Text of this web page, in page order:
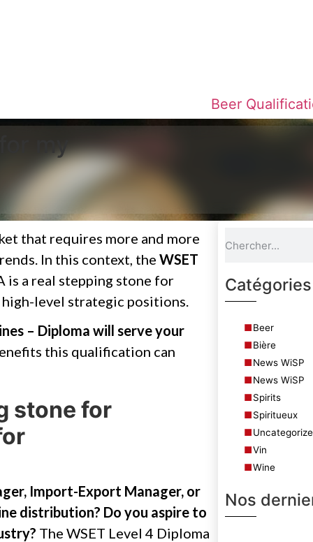
Beer
my
that requires more and more
In this context, the WSET
is a real stepping stone for
level strategic positions.
– Diploma will serve your
this qualification can
stone for
Import-Export Manager, or
distribution? Do you aspire to
The WSET Level 4 Diploma
Catégories
Beer
Bière
News WiSP
News WiSP
Spirits
Spiritueux
Vin
Wine
Nos